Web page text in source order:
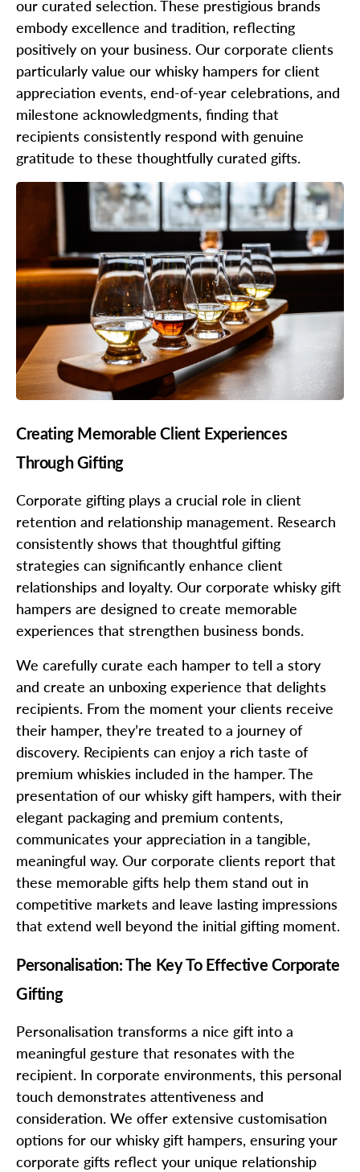
our curated selection. These prestigious brands
embody excellence and tradition, reflecting
positively on your business. Our corporate clients
particularly value our whisky hampers for client
appreciation events, end-of-year celebrations, and
milestone acknowledgments, finding that
recipients consistently respond with genuine
gratitude to these thoughtfully curated gifts.
Creating Memorable Client Experiences
Through Gifting
Corporate gifting plays a crucial role in client
retention and relationship management. Research
consistently shows that thoughtful gifting
strategies can significantly enhance client
relationships and loyalty. Our corporate whisky gift
hampers are designed to create memorable
experiences that strengthen business bonds.
We carefully curate each hamper to tell a story
and create an unboxing experience that delights
recipients. From the moment your clients receive
their hamper, they’re treated to a journey of
discovery. Recipients can enjoy a rich taste of
premium whiskies included in the hamper. The
presentation of our whisky gift hampers, with their
elegant packaging and premium contents,
communicates your appreciation in a tangible,
meaningful way. Our corporate clients report that
these memorable gifts help them stand out in
competitive markets and leave lasting impressions
that extend well beyond the initial gifting moment.
Personalisation: The Key To Effective Corporate
Gifting
Personalisation transforms a nice gift into a
meaningful gesture that resonates with the
recipient. In corporate environments, this personal
touch demonstrates attentiveness and
consideration. We offer extensive customisation
options for our whisky gift hampers, ensuring your
corporate gifts reflect your unique relationship